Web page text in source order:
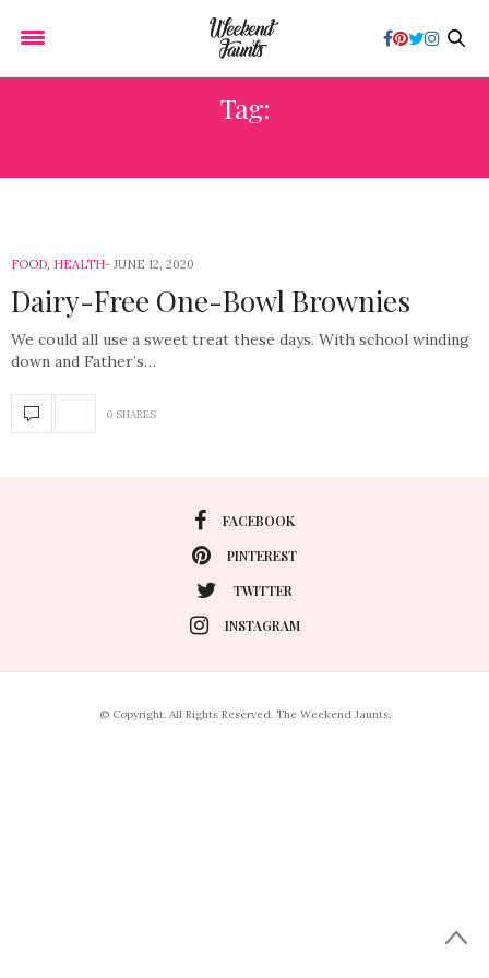
Tag:
FOOD, HEALTH JUNE 12, 2020
Dairy-Free One-Bowl Brownies
We could all use a sweet treat these days. With school winding
down and Father’s…
0 SHARES
FACEBOOK
PINTEREST
TWITTER
INSTAGRAM
© Copyright. All Rights Reserved. The Weekend Jaunts.